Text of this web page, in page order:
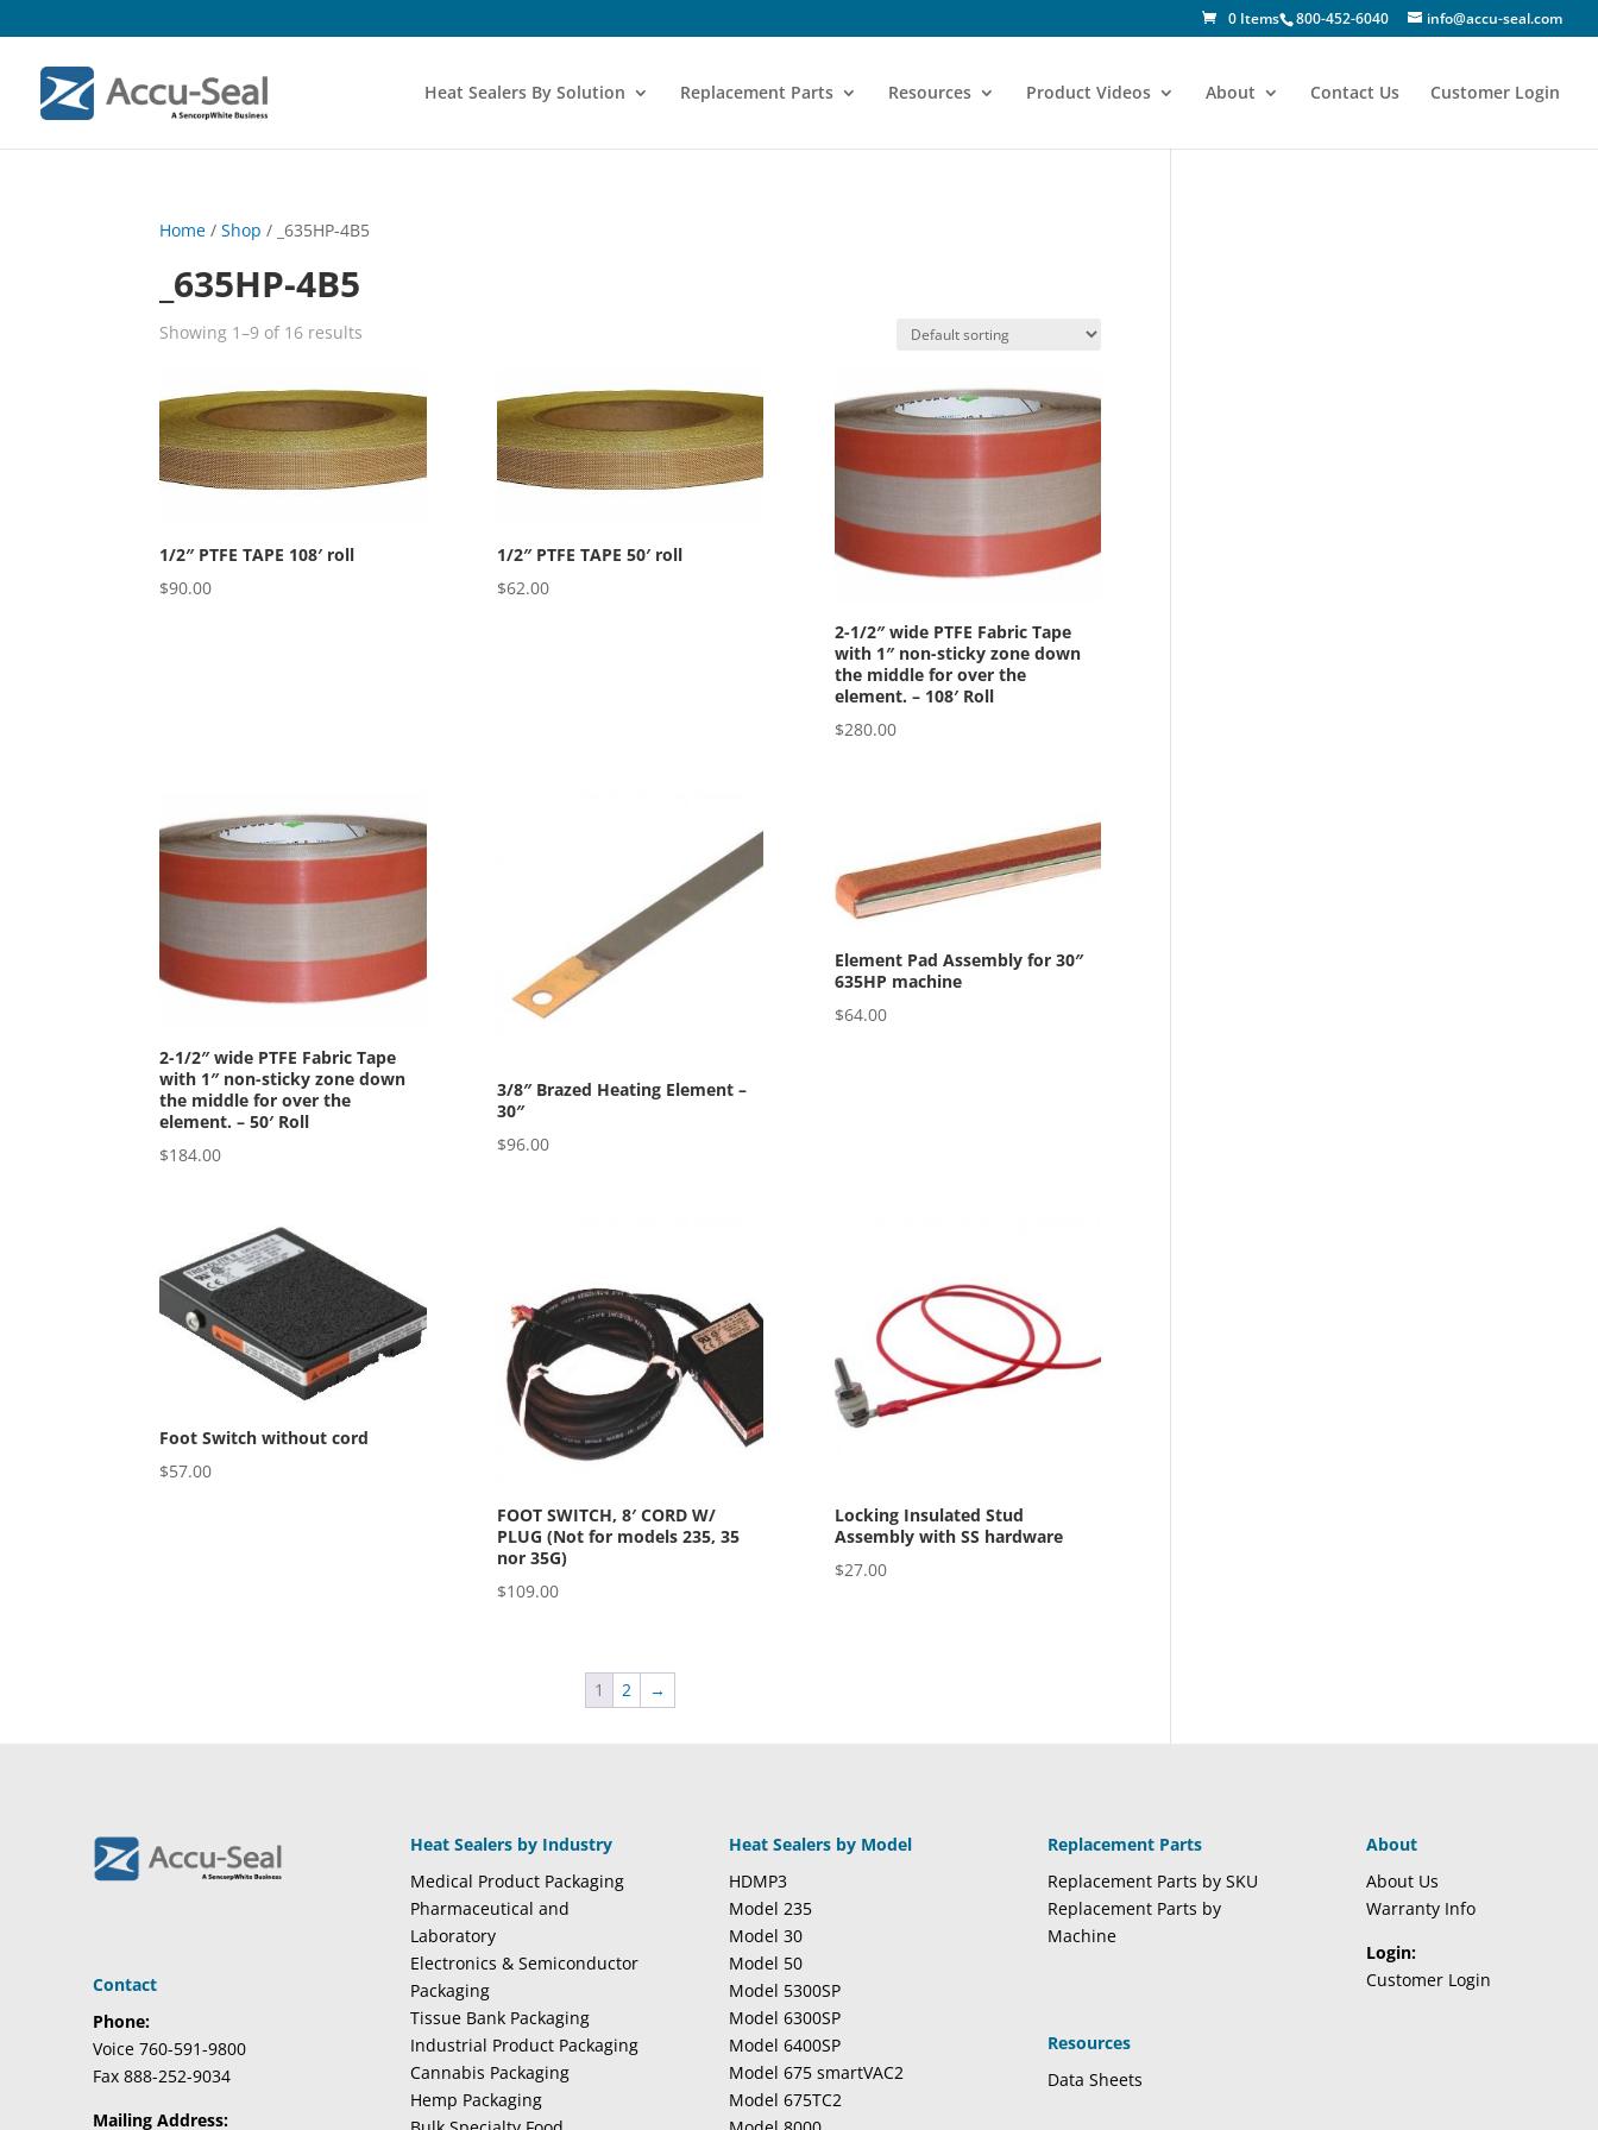
800-452-6040 info@accu-seal.com
0 Items
Heat Sealers By Solution Replacement Parts Resources Product Videos About Contact Us Customer Login
Home /Shop / _635HP-4B5
_635HP-4B5
Showing 1–9 of 16 results
1/2″ PTFE TAPE 108′ roll
$90.00
1/2″ PTFE TAPE 50′ roll
$62.00
2-1/2″ wide PTFE Fabric Tape
with 1″ non-sticky zone down
the middle for over the
element. – 108′ Roll
$280.00
2-1/2″ wide PTFE Fabric Tape
with 1″ non-sticky zone down
the middle for over the
element. – 50′ Roll
$184.00
3/8″ Brazed Heating Element –
30″
$96.00
Element Pad Assembly for 30″
635HP machine
$64.00
Foot Switch without cord
$57.00
FOOT SWITCH, 8′ CORD W/
PLUG (Not for models 235, 35
nor 35G)
$109.00
Locking Insulated Stud
Assembly with SS hardware
$27.00
1 2 →
Contact
Phone:
Voice 760-591-9800
Fax 888-252-9034
Mailing Address:
Heat Sealers by Industry
Medical Product Packaging
Pharmaceutical and
Laboratory
Electronics & Semiconductor
Packaging
Tissue Bank Packaging
Industrial Product Packaging
Cannabis Packaging
Hemp Packaging
Heat Sealers by Model
HDMP3
Model 235
Model 30
Model 50
Model 5300SP
Model 6300SP
Model 6400SP
Model 675 smartVAC2
Model 675TC2
Replacement Parts
Replacement Parts by SKU
Replacement Parts by
Machine
Resources
Data Sheets
About
About Us
Warranty Info
Login:
Customer Login